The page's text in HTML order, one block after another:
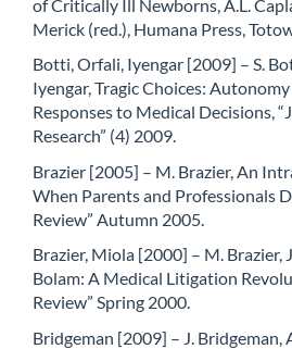
of Critically Ill Newborns, A.L.
Merick (red.), Humana Press,
Botti, Orfali, Iyengar [2009] – S.
Iyengar, Tragic Choices:
Responses to Medical Decisions,
Research” (4) 2009.
Brazier [2005] – M. Brazier, An
When Parents and Professionals
Review” Autumn 2005.
Brazier, Miola [2000] – M. Brazier,
Bolam: A Medical Litigation
Review” Spring 2000.
Bridgeman [2009] – J. Bridgeman,